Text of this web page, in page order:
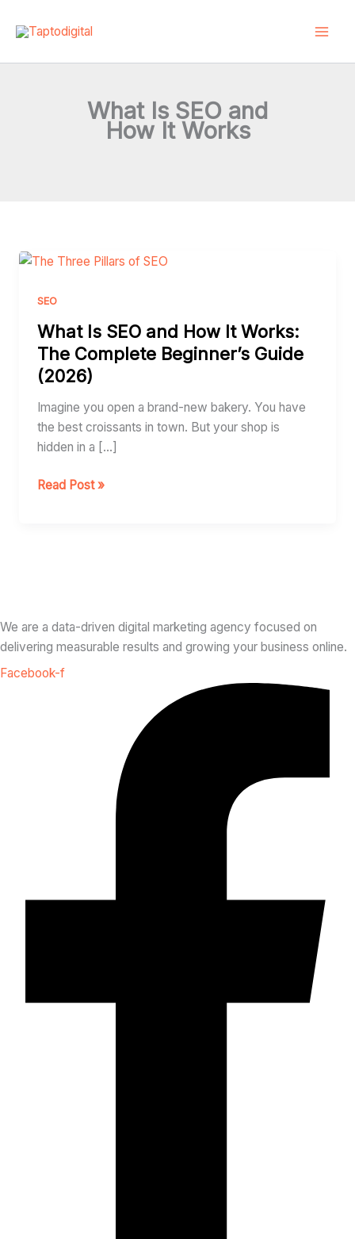
What Is SEO and
How It Works
SEO
What Is SEO and How It Works:
The Complete Beginner’s Guide
(2026)
Imagine you open a brand-new bakery. You have
the best croissants in town. But your shop is
hidden in a […]
What
SEO
How
It
Works:
The
Complete
Beginner’s
(2026)
Read Post »
We are a data-driven digital marketing agency focused on
delivering measurable results and growing your business online.
Facebook-f